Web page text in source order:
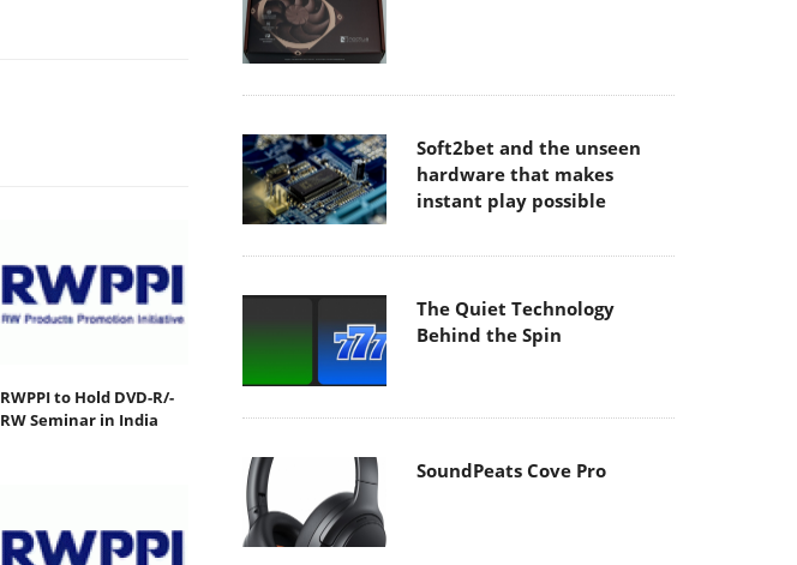
RWPPI to Hold DVD-R/-
RW Seminar in India
Soft2bet and the unseen
hardware that makes
instant play possible
The Quiet Technology
Behind the Spin
SoundPeats Cove Pro